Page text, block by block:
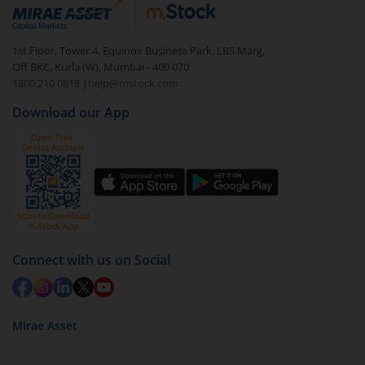
debt. There are six types of hybrid funds each with a
unique mix of equity and debt. These are ideal for
beginners to test the waters, before going all in with
equities.
1st Floor, Tower 4, Equinox Business Park, LBS Marg,
Off BKC, Kurla (W), Mumbai - 400 070
1800 210 0818
| help@mstock.com
Download our App
Connect with us on Social
Mirae Asset